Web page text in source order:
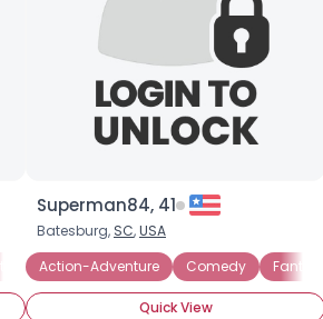
Science Fiction Fantasy Horror
Superman84, 41
Batesburg, SC,USA
Action-Adventure
Comedy Fantasy
Quick View